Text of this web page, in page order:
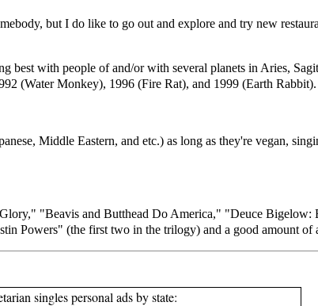
but I do like to go out and explore and try new
best with people of and/or with several planets in Aries,
(Water Monkey), 1996 (Fire Rat), and 1999 (Earth Rabbit).
Middle Eastern, and etc.) as long as they're vegan,
"Beavis and Butthead Do America," "Deuce
Powers" (the first two in the trilogy) and a good amount of
singles personal ads by state: